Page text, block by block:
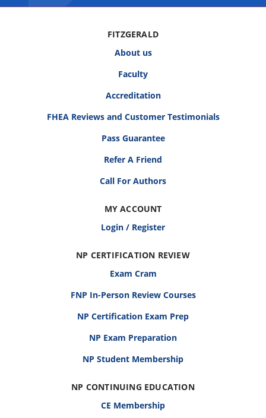
FITZGERALD
About us
Faculty
Accreditation
FHEA Reviews and Customer Testimonials
Pass Guarantee
Refer A Friend
Call For Authors
MY ACCOUNT
Login / Register
NP CERTIFICATION REVIEW
Exam Cram
FNP In-Person Review Courses
NP Certification Exam Prep
NP Exam Preparation
NP Student Membership
NP CONTINUING EDUCATION
CE Membership